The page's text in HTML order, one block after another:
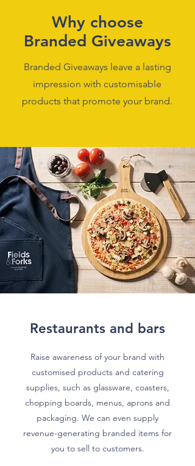
Why choose
Branded Giveaways
Branded Giveaways leave a lasting
impression with customisable
products that promote your brand.
Restaurants and bars
Raise awareness of your brand with
customised products and catering
supplies, such as glassware, coasters,
chopping boards, menus, aprons and
packaging. We can even supply
revenue-generating branded items for
you to sell to customers.